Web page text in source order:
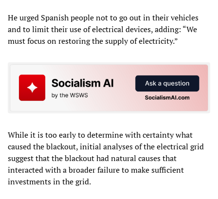
He urged Spanish people not to go out in their vehicles
and to limit their use of electrical devices, adding: “We
must focus on restoring the supply of electricity.”
While it is too early to determine with certainty what
caused the blackout, initial analyses of the electrical grid
suggest that the blackout had natural causes that
interacted with a broader failure to make sufficient
investments in the grid.